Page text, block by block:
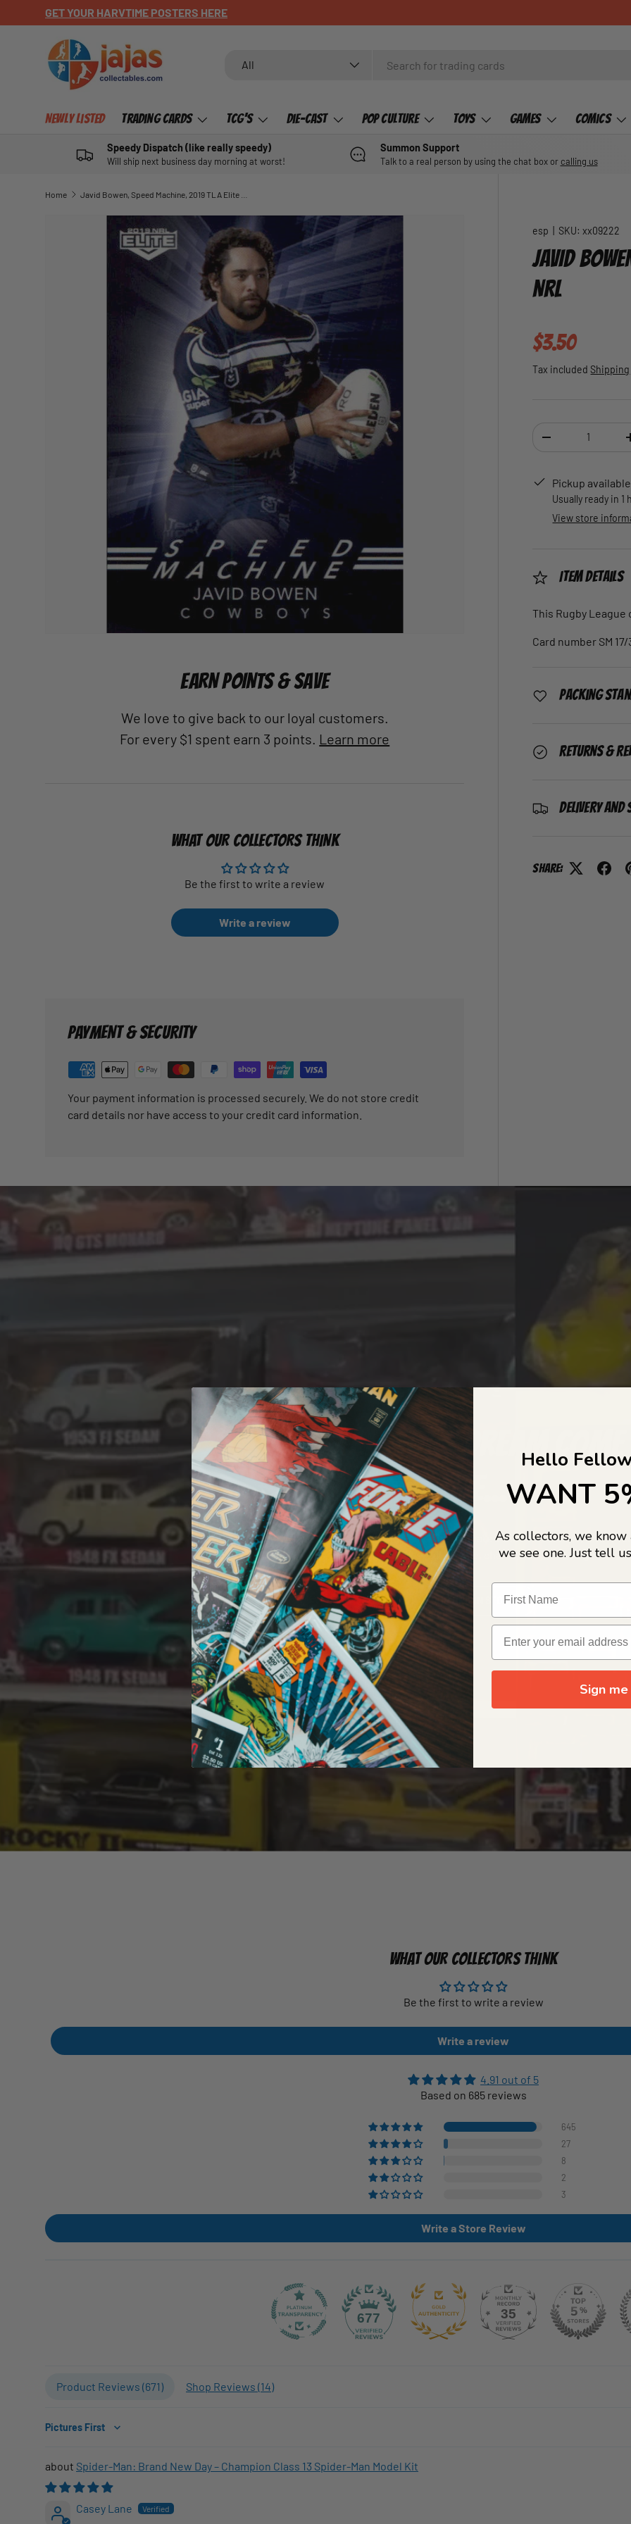
SKIP TO CONTENT
GET YOUR HARVTIME POSTERS HERE
All
Newly Listed Trading Cards TCG's Die-Cast Pop Culture Toys Games Comics
Speedy Dispatch (like really speedy)
Will ship next business day morning at worst!
Summon Support
Talk to a real person by using the chat box or calling us
Home
SKIP TO PRODUCT INFORMATION
esp SKU: xx09222
JAVID
NRL
Regular
$3.50
Tax included Shipping
DECREASE
Pickup
Usually ready in 1
View store
Item Details
This Rugby
Card number SM
Packing
Returns &
Delivery and
Share:
EARN POINTS & SAVE
We love to give back to our loyal customers.
For every $1 spent earn 3 points. Learn more
WHAT OUR COLLECTORS THINK
Be the first to write a review
Write a review
PAYMENT & SECURITY
Your payment information is processed securely. We do not store credit
card details nor have access to your credit card information.
A COLLECTORS DREAM
LIFE...
Welcome to Jajas Collectables — the ultimate vault of nostalgia, rare
culture gold. If it’s collectable, chances are…we’ve got it.
OUR ORIGIN STORY
WHAT OUR COLLECTORS THINK
Be the first to write a review
Write a review
4.91 out of 5
Based on 685 reviews
645
27
8
2
3
Write a Store Review
677 35
Product Reviews (671) Shop Reviews (14)
Sort by
Spider-Man: Brand New Day – Champion Class 13 Spider-Man Model Kit
Casey Lane
Hello
WANT
As collectors, we
we see one. Just tell
Sign me